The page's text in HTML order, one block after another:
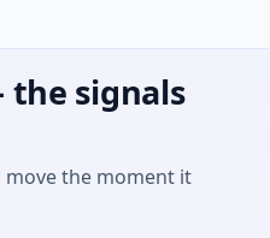
the signals
the moment it